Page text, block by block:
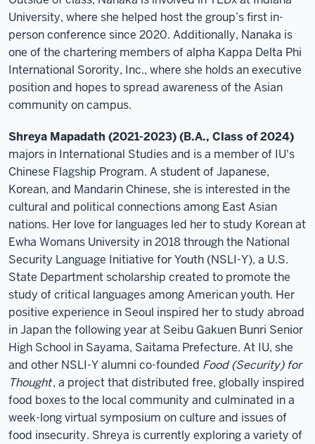
University, where she helped host the group’s first in-
person conference since 2020. Additionally, Nanaka is
one of the chartering members of alpha Kappa Delta Phi
International Sorority, Inc., where she holds an executive
position and hopes to spread awareness of the Asian
community on campus.
Shreya Mapadath (2021-2023) (B.A., Class of 2024)
majors in International Studies and is a member of IU's
Chinese Flagship Program. A student of Japanese,
Korean, and Mandarin Chinese, she is interested in the
cultural and political connections among East Asian
nations. Her love for languages led her to study Korean at
Ewha Womans University in 2018 through the National
Security Language Initiative for Youth (NSLI-Y), a U.S.
State Department scholarship created to promote the
study of critical languages among American youth. Her
positive experience in Seoul inspired her to study abroad
in Japan the following year at Seibu Gakuen Bunri Senior
High School in Sayama, Saitama Prefecture. At IU, she
and other NSLI-Y alumni co-founded Food (Security) for
Thought, a project that distributed free, globally inspired
food boxes to the local community and culminated in a
week-long virtual symposium on culture and issues of
food insecurity. Shreya is currently exploring a variety of